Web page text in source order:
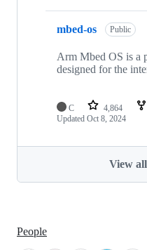
mbed-os Public
Arm Mbed OS is a
designed for the
C 4,864
Updated Oct 8, 2024
View
People